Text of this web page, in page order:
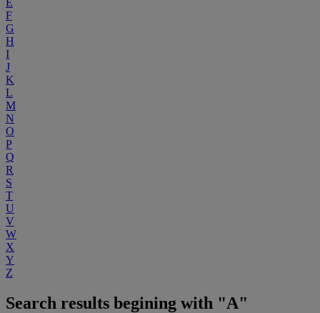
E
F
G
H
I
J
K
L
M
N
O
P
Q
R
S
T
U
V
W
X
Y
Z
Search results begining with "A"